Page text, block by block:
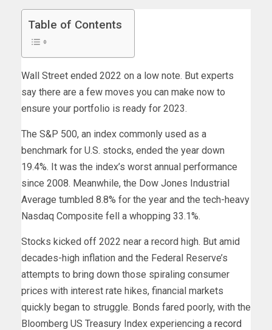
Table of Contents
Wall Street ended 2022 on a low note. But experts
say there are a few moves you can make now to
ensure your portfolio is ready for 2023.
The S&P 500, an index commonly used as a
benchmark for U.S. stocks, ended the year down
19.4%. It was the index’s worst annual performance
since 2008. Meanwhile, the Dow Jones Industrial
Average tumbled 8.8% for the year and the tech-heavy
Nasdaq Composite fell a whopping 33.1%.
Stocks kicked off 2022 near a record high. But amid
decades-high inflation and the Federal Reserve’s
attempts to bring down those spiraling consumer
prices with interest rate hikes, financial markets
quickly began to struggle. Bonds fared poorly, with the
Bloomberg US Treasury Index experiencing a record